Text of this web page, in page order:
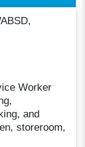
Worker
and
storeroom,